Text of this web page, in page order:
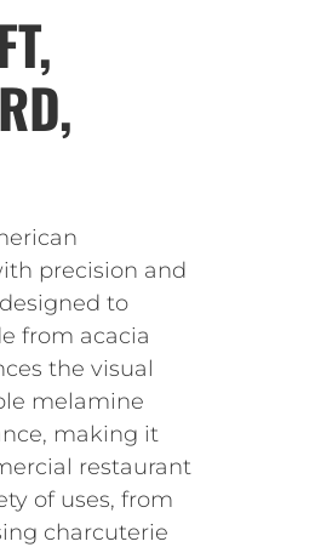
precision and
to
from acacia
the visual
melamine
making it
restaurant
of uses, from
charcuterie